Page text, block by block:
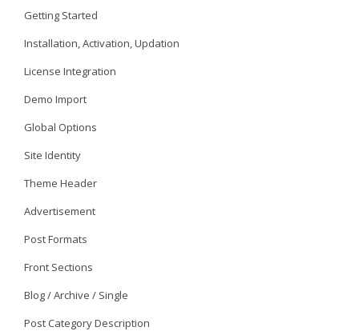
Getting Started
Installation, Activation, Updation
License Integration
Demo Import
Global Options
Site Identity
Theme Header
Advertisement
Post Formats
Front Sections
Blog / Archive / Single
Post Category Description